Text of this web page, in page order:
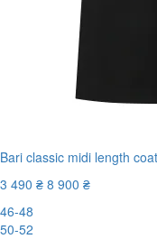
Bari classic midi length coat
3 490 ₴ 8 900 ₴
46-48
50-52